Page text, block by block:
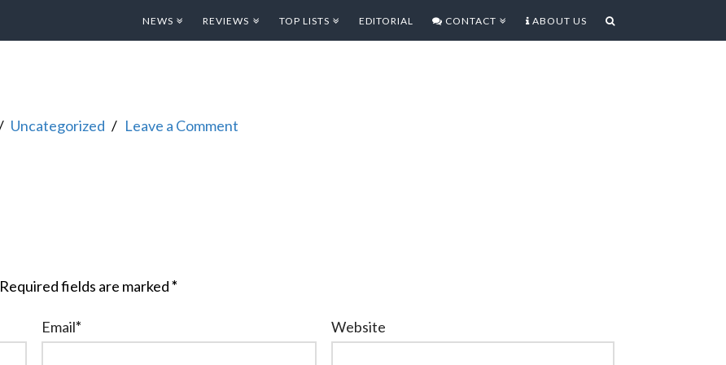
NEWS REVIEWS TOP LISTS EDITORIAL CONTACT ABOUT US
Uncategorized Leave a Comment
Required fields are marked*
Email* Website